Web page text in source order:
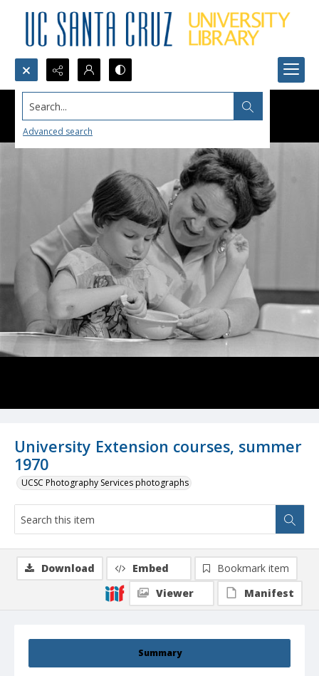
Search...
Advanced search
University Extension courses, summer
1970
UCSC Photography Services photographs
Summary
Download Embed
Bookmark item
Viewer
Manifest